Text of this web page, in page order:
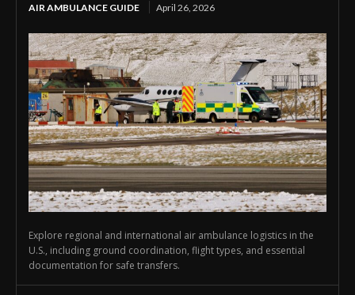
AIR AMBULANCE GUIDE April 26, 2026
Explore regional and international air ambulance logistics in the
U.S., including ground coordination, flight types, and essential
documentation for safe transfers.